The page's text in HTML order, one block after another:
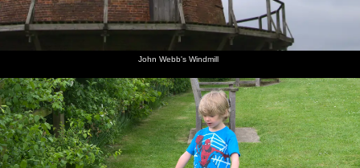
John Webb's Windmill